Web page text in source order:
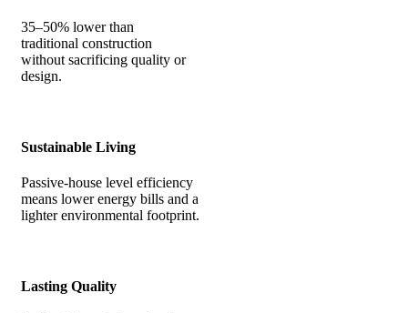
35–50% lower than
traditional construction
without sacrificing quality or
design.
Sustainable Living
Passive-house level efficiency
means lower energy bills and a
lighter environmental footprint.
Lasting Quality